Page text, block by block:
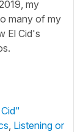
my
many of my
El Cid's
Listening or